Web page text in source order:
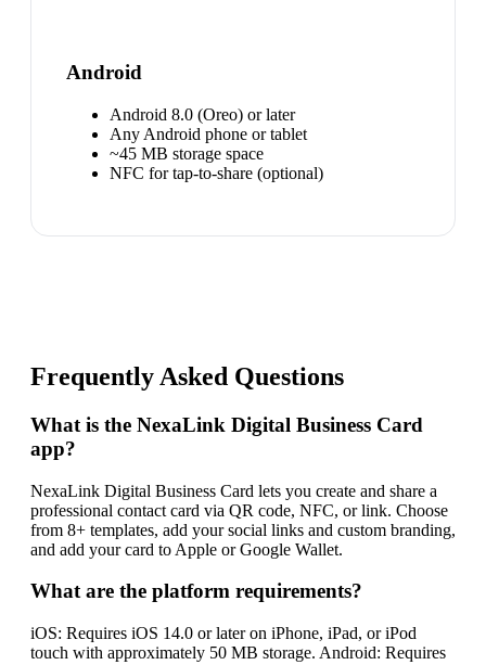
Android
Android 8.0 (Oreo) or later
Any Android phone or tablet
~45 MB storage space
NFC for tap-to-share (optional)
Frequently Asked Questions
What is the NexaLink Digital Business Card
app?
NexaLink Digital Business Card lets you create and share a
professional contact card via QR code, NFC, or link. Choose
from 8+ templates, add your social links and custom branding,
and add your card to Apple or Google Wallet.
What are the platform requirements?
iOS: Requires iOS 14.0 or later on iPhone, iPad, or iPod
touch with approximately 50 MB storage. Android: Requires